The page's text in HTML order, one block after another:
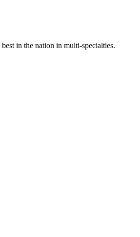
in the nation in multi-specialties.